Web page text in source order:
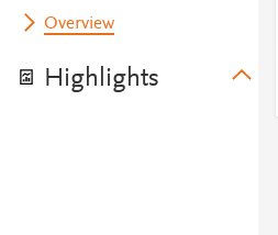
Overview
Highlights